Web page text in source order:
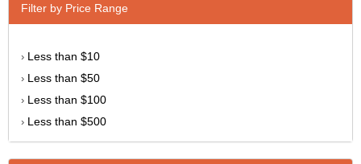
Filter by Price Range
› Less than $10
› Less than $50
› Less than $100
› Less than $500